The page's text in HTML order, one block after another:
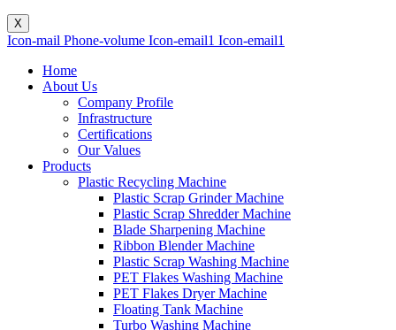
X
Icon-mail Phone-volume Icon-email1 Icon-email1
Home
About Us
Company Profile
Infrastructure
Certifications
Our Values
Products
Plastic Recycling Machine
Plastic Scrap Grinder Machine
Plastic Scrap Shredder Machine
Blade Sharpening Machine
Ribbon Blender Machine
Plastic Scrap Washing Machine
PET Flakes Washing Machine
PET Flakes Dryer Machine
Floating Tank Machine
Turbo Washing Machine